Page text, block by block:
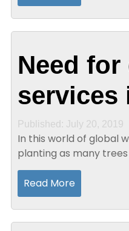
Need
services
Published: July 20, 2019
In this world of global
planting as many
tree scarcity. However,
Read More